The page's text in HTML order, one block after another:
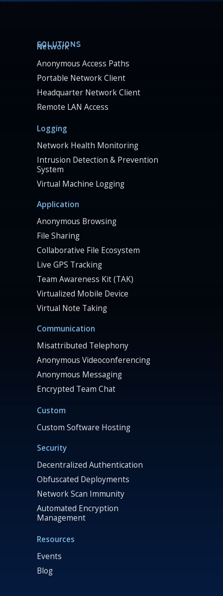
SOLUTIONS
Network
Anonymous Access Paths
Portable Network Client
Headquarter Network Client
Remote LAN Access
Logging
Network Health Monitoring
Intrusion Detection & Prevention
System
Virtual Machine Logging
Application
Anonymous Browsing
File Sharing
Collaborative File Ecosystem
Live GPS Tracking
Team Awareness Kit (TAK)
Virtualized Mobile Device
Virtual Note Taking
Communication
Misattributed Telephony
Anonymous Videoconferencing
Anonymous Messaging
Encrypted Team Chat
Custom
Custom Software Hosting
Security
Decentralized Authentication
Obfuscated Deployments
Network Scan Immunity
Automated Encryption
Management
Resources
Events
Blog